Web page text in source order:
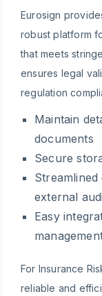
Eurosign
robust platform
that meets
ensures legal
regulation
Maintain
documents
Secure
external
Easy
For Insurance
reliable and